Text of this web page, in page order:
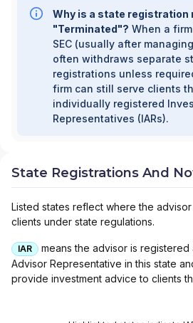
Why is a state registration
"Terminated"? When a
SEC (usually after
often withdraws separate
registrations unless
firm can still serve clients
individually registered
Representatives (IARs).
State Registrations And
Listed states reflect where the
clients under state regulations.
IAR
means the advisor is registered
Advisor Representative in this state
provide investment advice to clients